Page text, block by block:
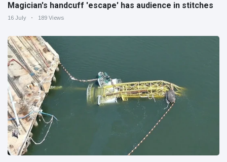
Magician's handcuff 'escape' has audience in stitches
16 July 189 Views